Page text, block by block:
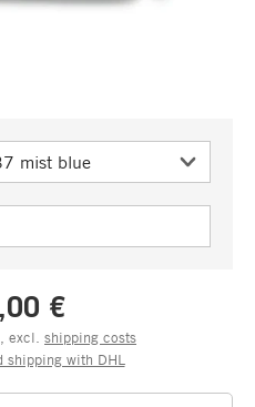
€
excl. shipping costs
shipping with DHL